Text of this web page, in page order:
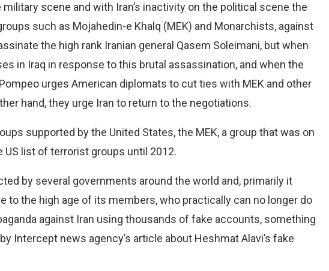
scene and with Iran’s inactivity on the political scene the
such as Mojahedin-e Khalq (MEK) and Monarchists, against
the high rank Iranian general Qasem Soleimani, but when
in Iraq in response to this brutal assassination, and when the
urges American diplomats to cut ties with MEK and other
hand, they urge Iran to return to the negotiations.
supported by the United States, the MEK, a group that was on
US list of terrorist groups until 2012.
by several governments around the world and, primarily it
to the high age of its members, who practically can no longer do
against Iran using thousands of fake accounts, something
Intercept news agency’s article about Heshmat Alavi’s fake